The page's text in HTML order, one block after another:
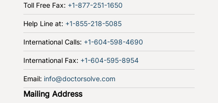
Toll Free Fax: +1-877-251-1650
Help Line at: +1-855-218-5085
International Calls: +1-604-598-4690
International Fax: +1-604-595-8954
Email: info@doctorsolve.com
Mailing Address